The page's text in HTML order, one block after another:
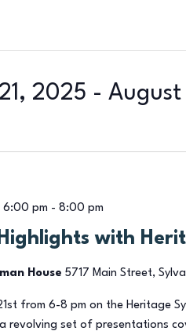
2025 -
with
6:00 pm - 8:00 pm
House 5717 Main Street,
from 6-8 pm on the Heritage
revolving set of presentations